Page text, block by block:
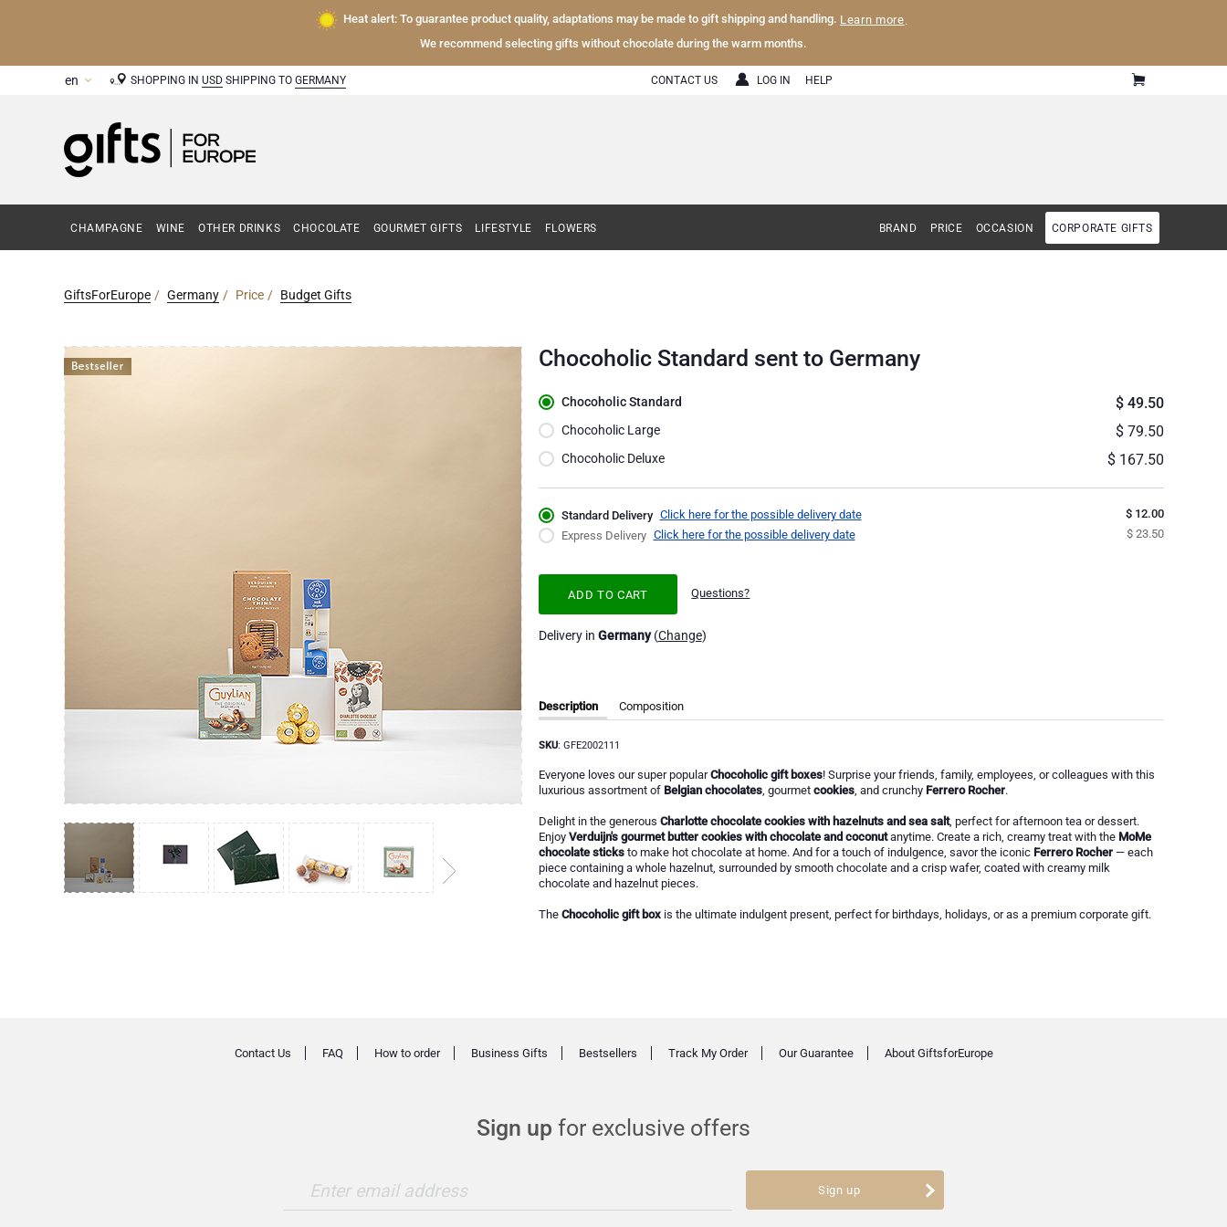
Heat alert: To guarantee product quality, adaptations may be made to gift shipping and handling. Learn more.
We recommend selecting gifts without chocolate during the warm months.
SHOPPING IN USD SHIPPING TO GERMANY CONTACT US LOG IN HELP
CHAMPAGNE WINE OTHER DRINKS CHOCOLATE GOURMET GIFTS LIFESTYLE FLOWERS BRAND PRICE OCCASION CORPORATE GIFTS
GiftsForEurope Germany Price Budget Gifts
Chocoholic Standard sent to Germany
Chocoholic Standard $ 49.50
Chocoholic Large $ 79.50
Chocoholic Deluxe $ 167.50
Standard Delivery Click here for the possible delivery date
$ 12.00
Express Delivery Click here for the possible delivery date $ 23.50
ADD TO CART Questions?
Delivery in Germany(Change)
Description
SKU: GFE2002111
Everyone loves our super popularChocoholic gift boxes! Surprise your friends, family, employees, or colleagues with this
luxurious assortment of Belgian chocolates, gourmet cookies, and crunchy Ferrero Rocher.
Delight in the generous Charlotte chocolate cookies with hazelnuts and sea salt, perfect for afternoon tea or dessert.
Enjoy Verduijn's gourmet butter cookies with chocolate and coconutanytime. Create a rich, creamy treat with the MoMe
chocolate sticksto make hot chocolate at home. And for a touch of indulgence, savor the iconic Ferrero Rocher— each
piece containing a whole hazelnut, surrounded by smooth chocolate and a crisp wafer, coated with creamy milk
chocolate and hazelnut pieces.
The Chocoholic gift boxis the ultimate indulgent present, perfect for birthdays, holidays, or as a premium corporate gift.
Composition
Sign up for exclusive offers
Enter email address Sign up
Contact Us FAQ How to order Business Gifts Bestsellers Track My Order Our Guarantee About GiftsforEurope